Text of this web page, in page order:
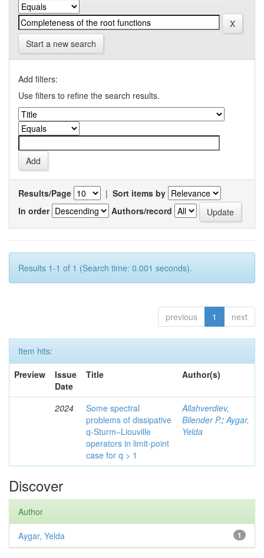
Start a new search
Add filters:
Use filters to refine the search results.
Results/Page | Sort items by
In order
Authors/record
Results 1-1 of 1 (Search time: 0.001 seconds).
previous 1 next
Item hits:
Preview
Issue
Date
Title Author(s)
2024
Some spectral
problems of dissipative
q-Sturm–Liouville
operators in limit-point
case for q > 1
Allahverdiev,
Bilender P.;Aygar,
Yelda
Discover
Author
1
Aygar, Yelda